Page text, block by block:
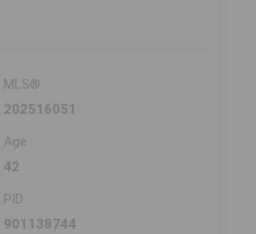
MLS®
202516051
Age
42
PID
901138744